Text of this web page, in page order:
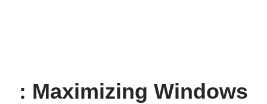
: Maximizing Windows